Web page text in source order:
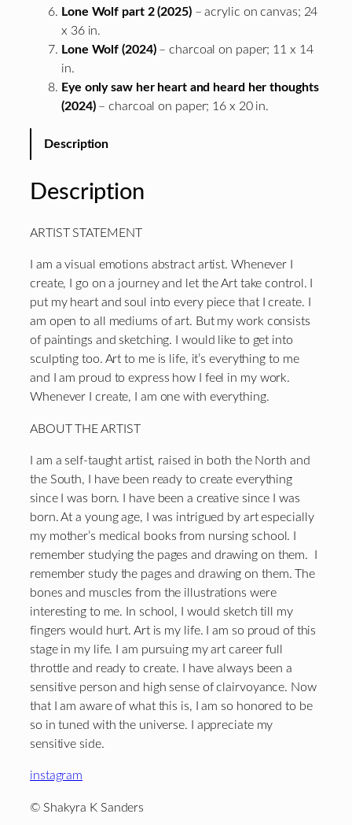
Lone Wolf part 2 (2025)– acrylic on canvas; 24
x 36 in.
Lone Wolf (2024)– charcoal on paper; 11 x 14
in.
Eye only saw her heart and heard her thoughts
(2024)– charcoal on paper; 16 x 20 in.
Description
Description
ARTIST STATEMENT
I am a visual emotions abstract artist. Whenever I
create, I go on a journey and let the Art take control. I
put my heart and soul into every piece that I create. I
am open to all mediums of art. But my work consists
of paintings and sketching. I would like to get into
sculpting too. Art to me is life, it’s everything to me
and I am proud to express how I feel in my work.
Whenever I create, I am one with everything.
ABOUT THE ARTIST
I am a self-taught artist, raised in both the North and
the South, I have been ready to create everything
since I was born. I have been a creative since I was
born. At a young age, I was intrigued by art especially
my mother’s medical books from nursing school. I
remember studying the pages and drawing on them. I
remember study the pages and drawing on them. The
bones and muscles from the illustrations were
interesting to me. In school, I would sketch till my
fingers would hurt. Art is my life. I am so proud of this
stage in my life. I am pursuing my art career full
throttle and ready to create. I have always been a
sensitive person and high sense of clairvoyance. Now
that I am aware of what this is, I am so honored to be
so in tuned with the universe. I appreciate my
sensitive side.
instagram
© Shakyra K Sanders